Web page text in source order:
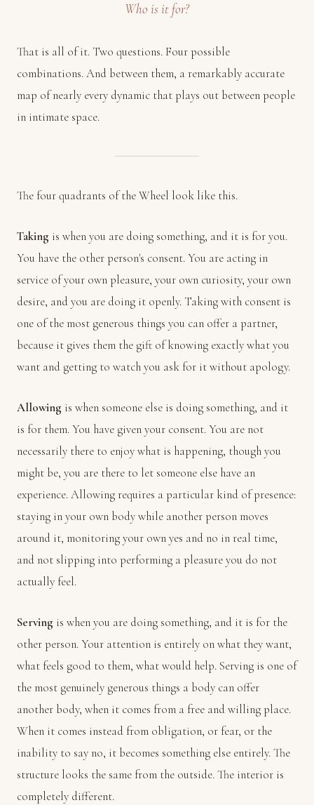
Who is it for?
That is all of it. Two questions. Four possible
combinations. And between them, a remarkably accurate
map of nearly every dynamic that plays out between people
in intimate space.
The four quadrants of the Wheel look like this.
Taking is when you are doing something, and it is for you.
You have the other person's consent. You are acting in
service of your own pleasure, your own curiosity, your own
desire, and you are doing it openly. Taking with consent is
one of the most generous things you can offer a partner,
because it gives them the gift of knowing exactly what you
want and getting to watch you ask for it without apology.
Allowing is when someone else is doing something, and it
is for them. You have given your consent. You are not
necessarily there to enjoy what is happening, though you
might be, you are there to let someone else have an
experience. Allowing requires a particular kind of presence:
staying in your own body while another person moves
around it, monitoring your own yes and no in real time,
and not slipping into performing a pleasure you do not
actually feel.
Serving is when you are doing something, and it is for the
other person. Your attention is entirely on what they want,
what feels good to them, what would help. Serving is one of
the most genuinely generous things a body can offer
another body, when it comes from a free and willing place.
When it comes instead from obligation, or fear, or the
inability to say no, it becomes something else entirely. The
structure looks the same from the outside. The interior is
completely different.